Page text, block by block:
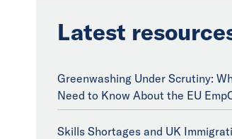
Latest
Greenwashing Under Scrutiny:
Need to Know About the EU
Skills Shortages and UK